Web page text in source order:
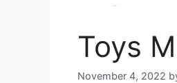
Toys
November 4, 2022